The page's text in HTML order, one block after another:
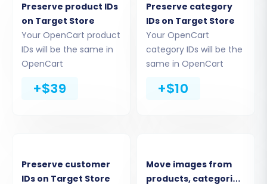
Enter the full URL of your Source OpenCart
store.
The system will prompt you to establish a
connection. The recommended method
Cart2Cart
Universal OpenCart Migration extension
Installer). This plugin acts as the secure
connection bridge for the data transfer.
Preserve product IDs
on Target Store
Your OpenCart product
IDs will be the same in
OpenCart
+$39
Preserve category
IDs on Target Store
Your OpenCart
category IDs will be the
same in OpenCart
+$10
Preserve customer
IDs on Target Store
Move images from
products, categories,